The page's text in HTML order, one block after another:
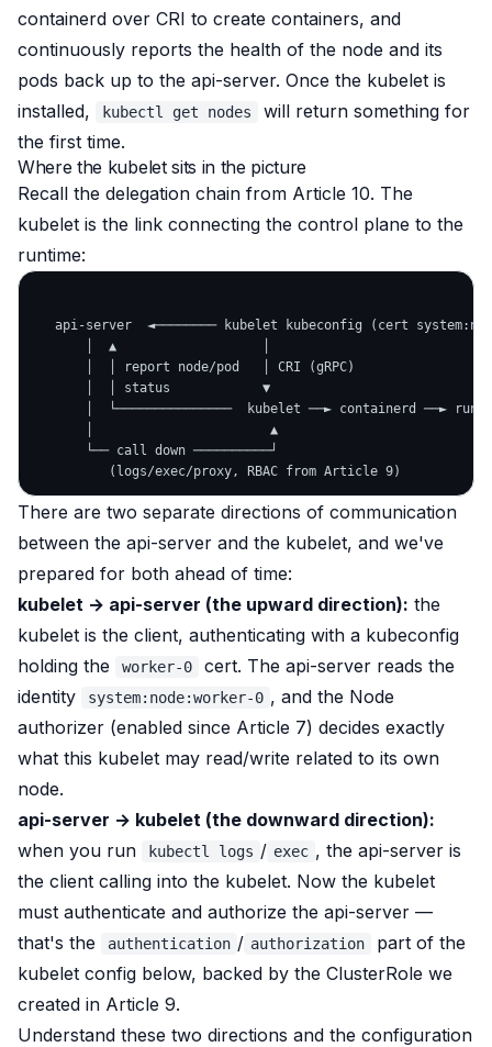
containerd over CRI to create containers, and
continuously reports the health of the node and its
pods back up to the api-server. Once the kubelet is
installed,
kubectl get nodes
will return something for
the first time.
Where the kubelet sits in the picture
Recall the delegation chain from Article 10. The
kubelet is the link connecting the control plane to the
runtime:
api-server  ◄──────── kubelet kubeconfig (cert
       │  ▲                   │
       │  │ report node/pod   │ CRI (gRPC)
       │  │ status            ▼
│  └───────────────  kubelet ──► containerd ──► runc
       │                       ▲
       └── call down ──────────┘
There are two separate directions of communication
between the api-server and the kubelet, and we've
prepared for both ahead of time:
kubelet → api-server (the upward direction): the
kubelet is the client, authenticating with a kubeconfig
holding the
worker-0
cert. The api-server reads the
identity
system:node:worker-0 , and the Node
authorizer (enabled since Article 7) decides exactly
what this kubelet may read/write related to its own
node.
api-server → kubelet (the downward direction):
when you run
kubectl logs / exec , the api-server is
the client calling into the kubelet. Now the kubelet
must authenticate and authorize the api-server —
that's the
authentication / authorization
part of the
kubelet config below, backed by the ClusterRole we
created in Article 9.
Understand these two directions and the configuration